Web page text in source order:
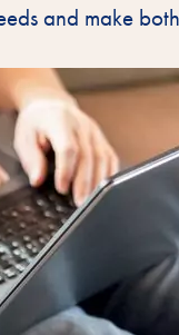
and make